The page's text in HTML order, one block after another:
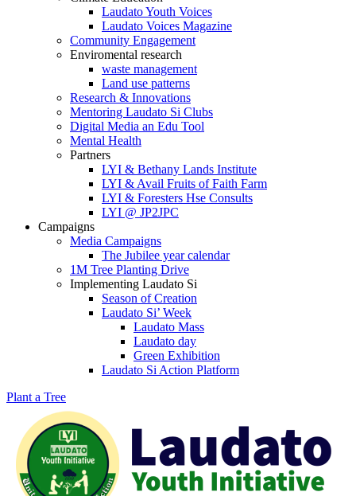
Laudato Youth Voices
Laudato Voices Magazine
Community Engagement
Enviromental research
waste management
Land use patterns
Research & Innovations
Mentoring Laudato Si Clubs
Digital Media an Edu Tool
Mental Health
Partners
LYI & Bethany Lands Institute
LYI & Avail Fruits of Faith Farm
LYI & Foresters Hse Consults
LYI @ JP2JPC
Campaigns
Media Campaigns
The Jubilee year calendar
1M Tree Planting Drive
⁠Implementing Laudato Si
Season of Creation
Laudato Si’ Week
Laudato Mass
Laudato day
Green Exhibition
Laudato Si Action Platform
Plant a Tree